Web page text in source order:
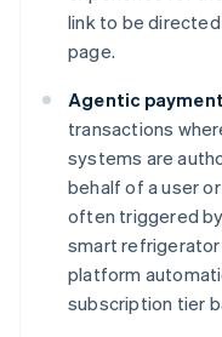
link to be
page.
Agentic
transactions
systems are
behalf of a user
often triggered
smart refrigerator
platform
subscription tier